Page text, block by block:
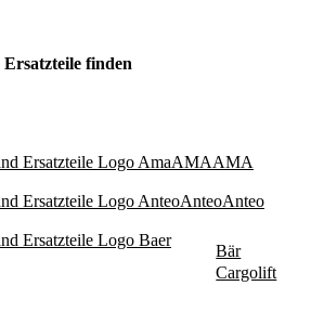
Ersatzteile finden
AMAAMA
AnteoAnteo
Bär
Cargolift